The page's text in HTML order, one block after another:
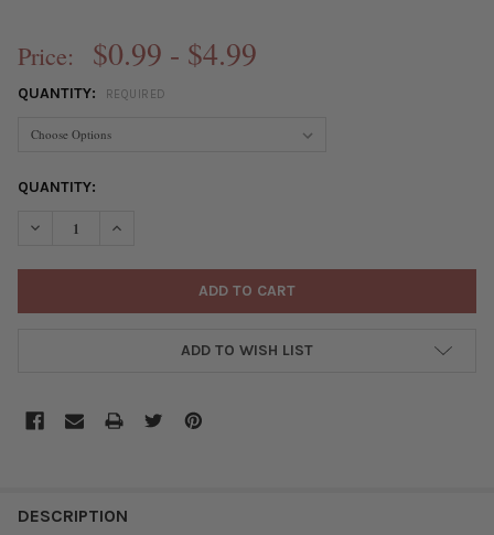
Price: $0.99 - $4.99
QUANTITY: REQUIRED
CURRENT
QUANTITY:
DECREASE QUANTITY OF GREEN BRONZE COLORED "PEWTER"
INCREASE QUANTITY OF GREEN BRONZE
ADD TO WISH LIST
BOUGHT
DESCRIPTION